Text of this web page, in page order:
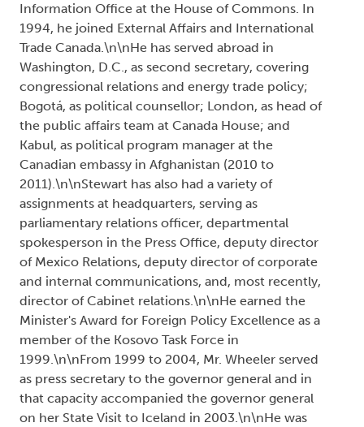
Information Office at the House of Commons. In
1994, he joined External Affairs and International
Trade Canada.\n\nHe has served abroad in
Washington, D.C., as second secretary, covering
congressional relations and energy trade policy;
Bogotá, as political counsellor; London, as head of
the public affairs team at Canada House; and
Kabul, as political program manager at the
Canadian embassy in Afghanistan (2010 to
2011).\n\nStewart has also had a variety of
assignments at headquarters, serving as
parliamentary relations officer, departmental
spokesperson in the Press Office, deputy director
of Mexico Relations, deputy director of corporate
and internal communications, and, most recently,
director of Cabinet relations.\n\nHe earned the
Minister's Award for Foreign Policy Excellence as a
member of the Kosovo Task Force in
1999.\n\nFrom 1999 to 2004, Mr. Wheeler served
as press secretary to the governor general and in
that capacity accompanied the governor general
on her State Visit to Iceland in 2003.\n\nHe was